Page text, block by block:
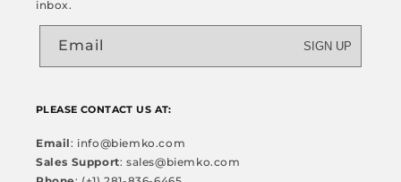
inbox.
Email SIGN UP
PLEASE CONTACT US AT:
Email: info@biemko.com
Sales Support: sales@biemko.com